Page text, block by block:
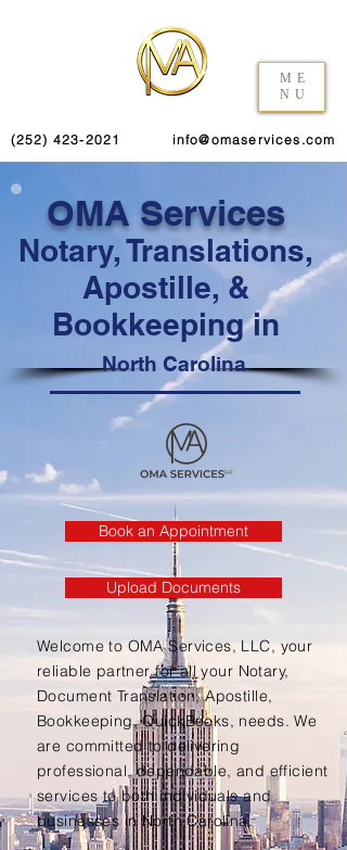
ME
NU
(252) 423-2021 info@omaservices.com
OMA Services
Notary, Translations,
Apostille, &
Bookkeeping in
North Carolina
Book an Appointment
Upload Documents
Welcome to OMA Services, LLC, your
reliable partner for all your Notary,
Document Translation, Apostille,
Bookkeeping, QuickBooks, needs. We
are committed to delivering
professional, dependable, and efficient
services to both individuals and
businesses in North Carolina.